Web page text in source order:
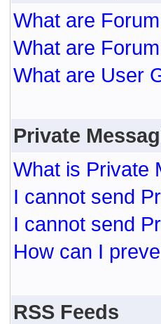
What are
What are
What are User
Private
What is Private
I cannot send
I cannot send
How can I
RSS Feeds